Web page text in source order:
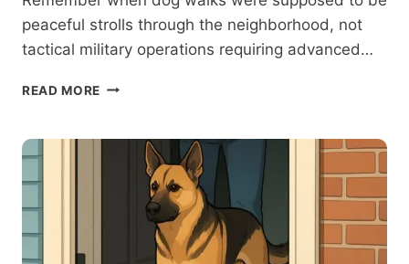
peaceful strolls through the neighborhood, not
tactical military operations requiring advanced…
READ MORE TUG
HOW
ADDRESS
LEASH-
RELATED
AGGRESSION